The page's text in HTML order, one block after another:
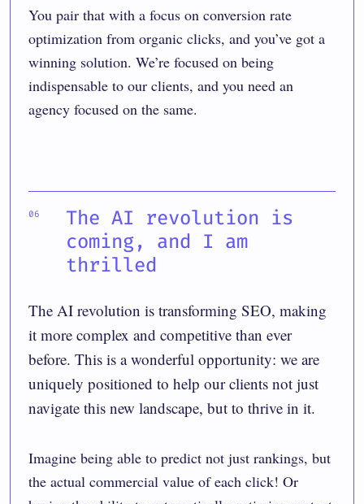
You pair that with a focus on conversion rate
optimization from organic clicks, and you’ve got a
winning solution. We’re focused on being
indispensable to our clients, and you need an
agency focused on the same.
The AI revolution is
coming, and I am
thrilled
The AI revolution is transforming SEO, making
it more complex and competitive than ever
before. This is a wonderful opportunity: we are
uniquely positioned to help our clients not just
navigate this new landscape, but to thrive in it.
Imagine being able to predict not just rankings, but
the actual commercial value of each click! Or